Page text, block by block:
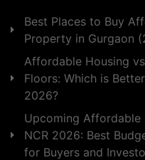
Best Places to Buy
Property in Gurgaon
Affordable Housing
Floors: Which is
2026?
Upcoming Affordable
NCR 2026: Best
for Buyers and